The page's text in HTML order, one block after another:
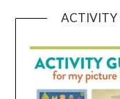
ACTIVITY